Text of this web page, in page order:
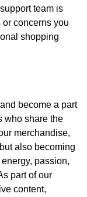
team is
concerns you
shopping
become a part
who share the
merchandise,
also becoming
passion,
part of our
content,